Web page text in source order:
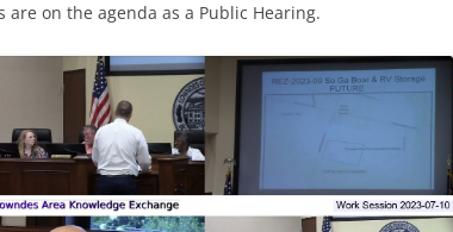
on the agenda as a Public Hearing.